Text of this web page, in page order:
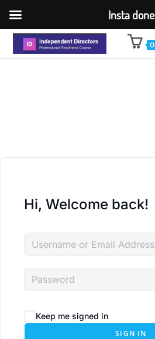
0
Hi, Welcome back!
Keep me signed in
SIGN IN
Insta done